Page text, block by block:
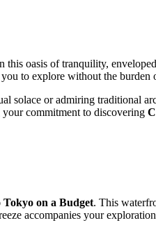
oasis of tranquility,
to explore without the burden
solace or admiring traditional
commitment to discovering
Tokyo on a Budget. This
accompanies your